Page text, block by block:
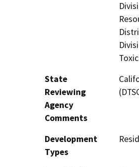
State
Reviewing
Agency
Comments
Development
Types